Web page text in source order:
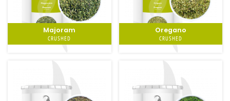
Majoram
CRUSHED
Oregano
CRUSHED